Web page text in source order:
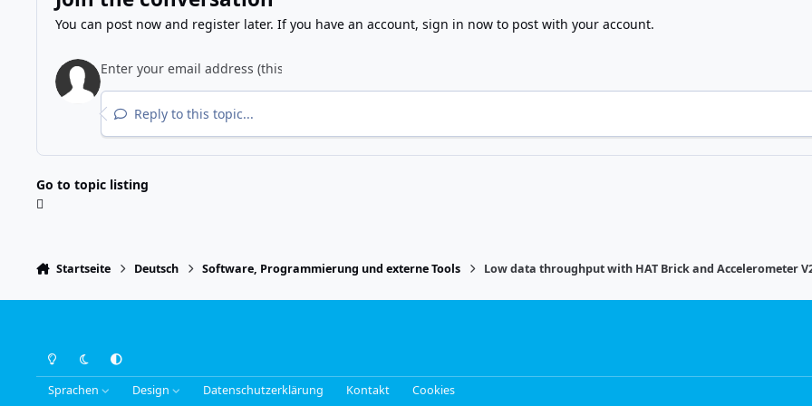
You can post now and register later. If you have an account, sign in nowto post with your account.
Reply to this topic...
Go to topic listing
Startseite Deutsch Software, Programmierung und externe Tools Low data throughput with HAT Brick and Accelerometer
Light ModeDark ModeSystem Preference
Sprachen Design Datenschutzerklärung Kontakt Cookies